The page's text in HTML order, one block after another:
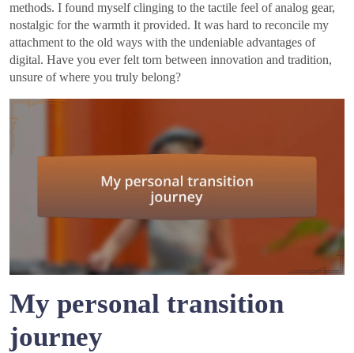
methods. I found myself clinging to the tactile feel of analog gear,
nostalgic for the warmth it provided. It was hard to reconcile my
attachment to the old ways with the undeniable advantages of
digital. Have you ever felt torn between innovation and tradition,
unsure of where you truly belong?
My personal transition
journey